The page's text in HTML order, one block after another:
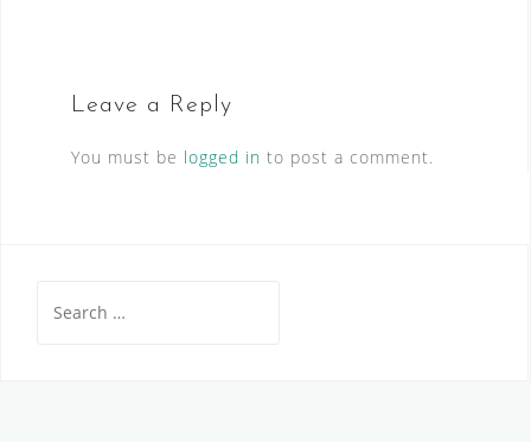
Leave a Reply
You must be logged in to post a comment.
for: